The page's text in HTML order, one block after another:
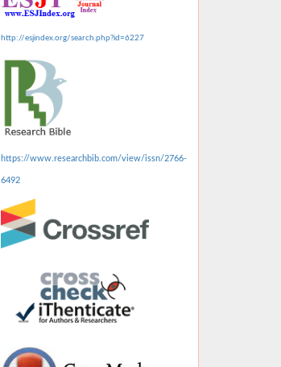
http://esjindex.org/search.php?id=6227
https://www.researchbib.com/view/issn/2766-
6492